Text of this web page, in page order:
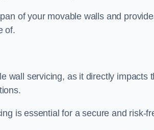
of your movable walls and
of.
wall servicing, as it directly impacts
is essential for a secure and risk-